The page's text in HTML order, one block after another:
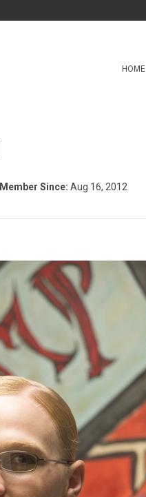
HOME
Member Since: Aug 16, 2012